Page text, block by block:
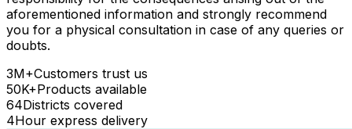
aforementioned information and strongly recommend
you for a physical consultation in case of any queries or
doubts.
3M+Customers trust us
50K+Products available
64Districts covered
4Hour express delivery